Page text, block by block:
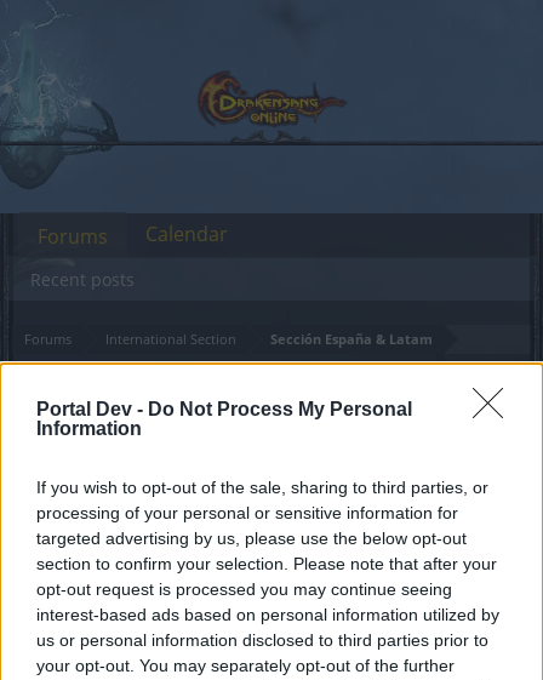
Portal Dev - Do Not Process My Personal
Information
If you wish to opt-out of the sale, sharing to third parties, or
processing of your personal or sensitive information for
targeted advertising by us, please use the below opt-out
section to confirm your selection. Please note that after your
opt-out request is processed you may continue seeing
interest-based ads based on personal information utilized by
us or personal information disclosed to third parties prior to
your opt-out. You may separately opt-out of the further
Forums International Section Sección España & Latam
MANTENIMIENTO del
servidor Grimmag
Dear forum reader,
if you’d like to actively participate on the forum by
joining discussions or starting your own threads or
topics, please log into the game first. If you do not
have a game account, you will need to register for
one. We look forward to your next visit!CLICK
HERE
Forums
Recent posts
Calendar